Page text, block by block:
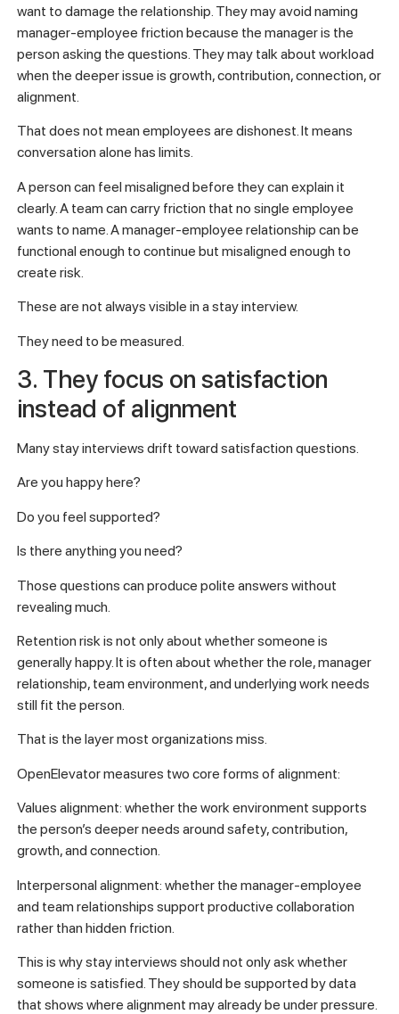
want to damage the relationship. They may avoid naming
manager-employee friction because the manager is the
person asking the questions. They may talk about workload
when the deeper issue is growth, contribution, connection, or
alignment.
That does not mean employees are dishonest. It means
conversation alone has limits.
A person can feel misaligned before they can explain it
clearly. A team can carry friction that no single employee
wants to name. A manager-employee relationship can be
functional enough to continue but misaligned enough to
create risk.
These are not always visible in a stay interview.
They need to be measured.
3. They focus on satisfaction
instead of alignment
Many stay interviews drift toward satisfaction questions.
Are you happy here?
Do you feel supported?
Is there anything you need?
Those questions can produce polite answers without
revealing much.
Retention risk is not only about whether someone is
generally happy. It is often about whether the role, manager
relationship, team environment, and underlying work needs
still fit the person.
That is the layer most organizations miss.
OpenElevator measures two core forms of alignment:
Values alignment: whether the work environment supports
the person’s deeper needs around safety, contribution,
growth, and connection.
Interpersonal alignment: whether the manager-employee
and team relationships support productive collaboration
rather than hidden friction.
This is why stay interviews should not only ask whether
someone is satisfied. They should be supported by data
that shows where alignment may already be under pressure.